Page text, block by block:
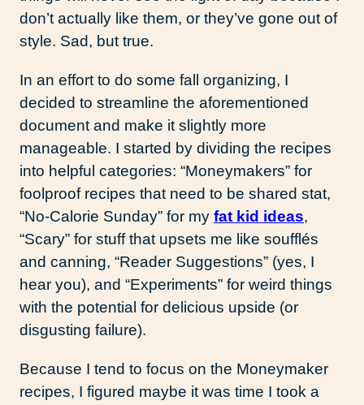
don’t actually like them, or they’ve gone out of
style. Sad, but true.
In an effort to do some fall organizing, I
decided to streamline the aforementioned
document and make it slightly more
manageable. I started by dividing the recipes
into helpful categories: “Moneymakers” for
foolproof recipes that need to be shared stat,
“No-Calorie Sunday” for my fat kid ideas,
“Scary” for stuff that upsets me like soufflés
and canning, “Reader Suggestions” (yes, I
hear you), and “Experiments” for weird things
with the potential for delicious upside (or
disgusting failure).
Because I tend to focus on the Moneymaker
recipes, I figured maybe it was time I took a